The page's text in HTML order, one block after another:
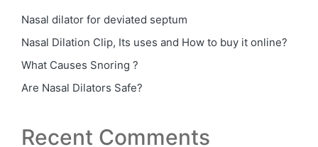
Nasal dilator for deviated septum
Nasal Dilation Clip, Its uses and How to buy it online?
What Causes Snoring ?
Are Nasal Dilators Safe?
Recent Comments